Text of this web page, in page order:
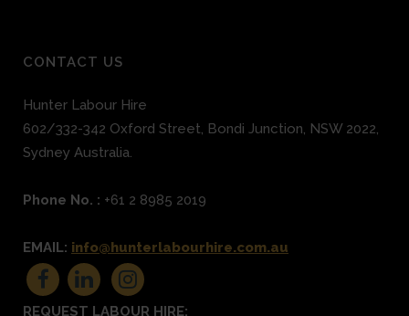
CONTACT US
Hunter Labour Hire
602/332-342 Oxford Street Bondi Junction NSW 2022
Sydney Australia.
Phone No. : +61 2 8985 2019
EMAIL: info@hunterlabourhire.com.au
REQUEST LABOUR HIRE: